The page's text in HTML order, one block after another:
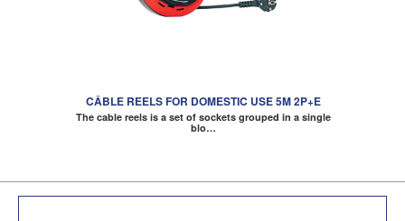
CÂBLE REELS FOR DOMESTIC USE 5M 2P+E
The cable reels is a set of sockets grouped in a single
blo…